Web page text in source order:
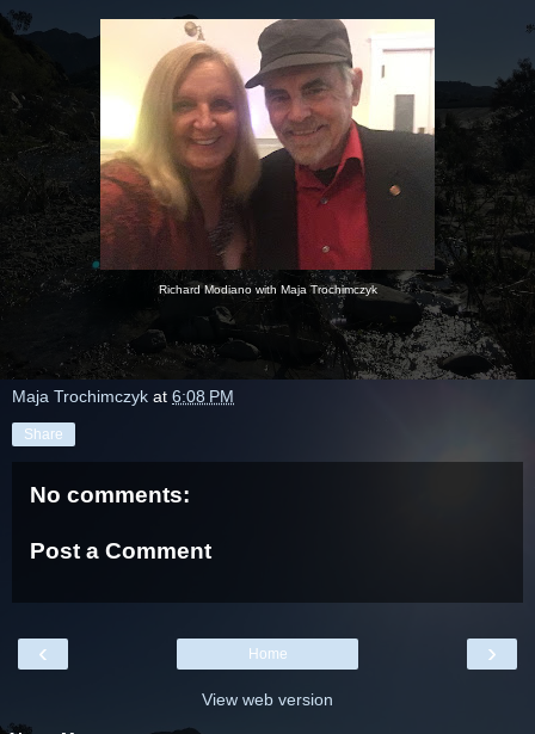
Richard Modiano with Maja Trochimczyk
Maja Trochimczyk at 6:08 PM
Share
No comments:
Post a Comment
‹ ›
Home
View web version